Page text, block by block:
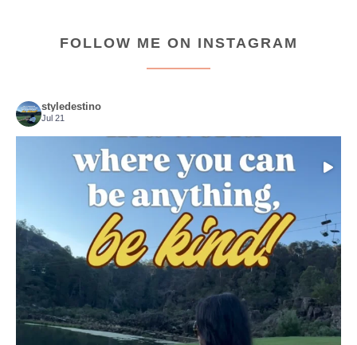
FOLLOW ME ON INSTAGRAM
styledestino
Jul 21
Choose compassion!
Just because we’ve
155 54